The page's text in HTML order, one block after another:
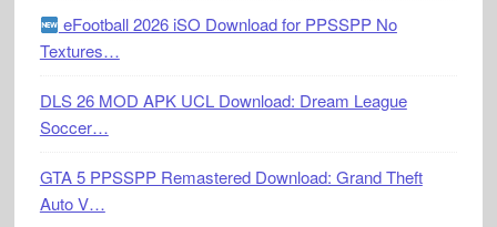
eFootball 2026 iSO Download for PPSSPP No
Textures…
DLS 26 MOD APK UCL Download: Dream League
Soccer…
GTA 5 PPSSPP Remastered Download: Grand Theft
Auto V…